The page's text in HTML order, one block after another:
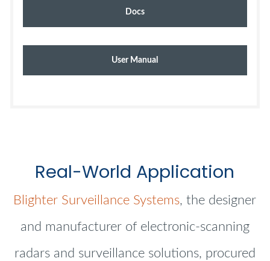
Docs
User Manual
Real-World Application
Blighter Surveillance Systems, the designer
and manufacturer of electronic-scanning
radars and surveillance solutions, procured